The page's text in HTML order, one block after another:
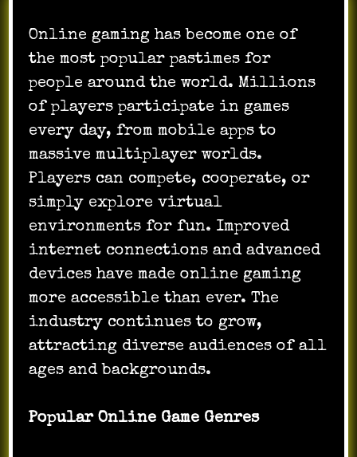
Online gaming has become one of
the most popular pastimes for
people around the world. Millions
of players participate in games
every day, from mobile apps to
massive multiplayer worlds.
Players can compete, cooperate, or
simply explore virtual
environments for fun. Improved
internet connections and advanced
devices have made online gaming
more accessible than ever. The
industry continues to grow,
attracting diverse audiences of all
ages and backgrounds.
Popular Online Game Genres